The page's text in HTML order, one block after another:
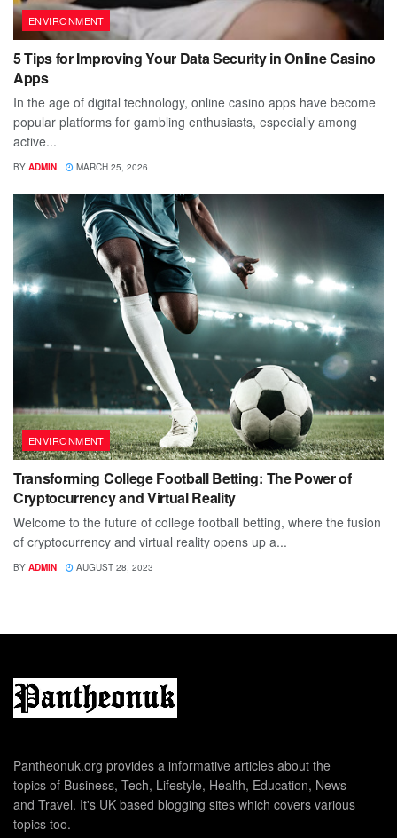
ENVIRONMENT
5 Tips for Improving Your Data Security in Online Casino
Apps
In the age of digital technology, online casino apps have become
popular platforms for gambling enthusiasts, especially among
active...
BY ADMIN MARCH 25, 2026
ENVIRONMENT
Transforming College Football Betting: The Power of
Cryptocurrency and Virtual Reality
Welcome to the future of college football betting, where the fusion
of cryptocurrency and virtual reality opens up a...
BY ADMIN AUGUST 28, 2023
Pantheonuk.org provides a informative articles about the
topics of Business, Tech, Lifestyle, Health, Education, News
and Travel. It's UK based blogging sites which covers various
topics too.